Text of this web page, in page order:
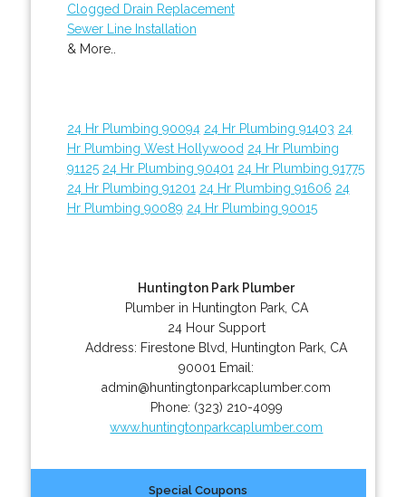
Clogged Drain Replacement
Sewer Line Installation
& More..
24 Hr Plumbing 90094 24 Hr Plumbing 91403 24
Hr Plumbing West Hollywood 24 Hr Plumbing
91125 24 Hr Plumbing 90401 24 Hr Plumbing 91775
24 Hr Plumbing 91201 24 Hr Plumbing 91606 24
Hr Plumbing 90089 24 Hr Plumbing 90015
Huntington Park Plumber
Plumber in Huntington Park, CA
24 Hour Support
Address: Firestone Blvd Huntington Park CA
90001 Email:
admin@huntingtonparkcaplumber.com
Phone: (323) 210-4099
www.huntingtonparkcaplumber.com
Special Coupons